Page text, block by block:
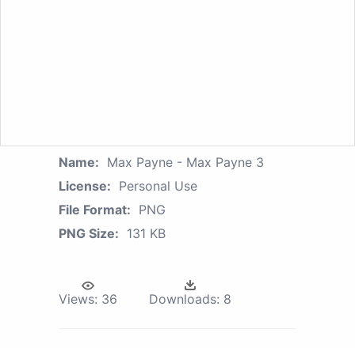
Name: Max Payne - Max Payne 3
License: Personal Use
File Format: PNG
PNG Size: 131 KB
Views: 36 Downloads: 8